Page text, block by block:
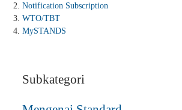
Notification Subscription
WTO/TBT
MySTANDS
Subkategori